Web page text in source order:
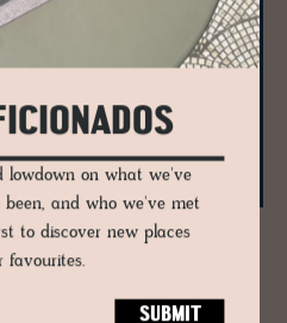
2026 – Be
lowdown on what we've
and who we've met
to discover new places
favourites.